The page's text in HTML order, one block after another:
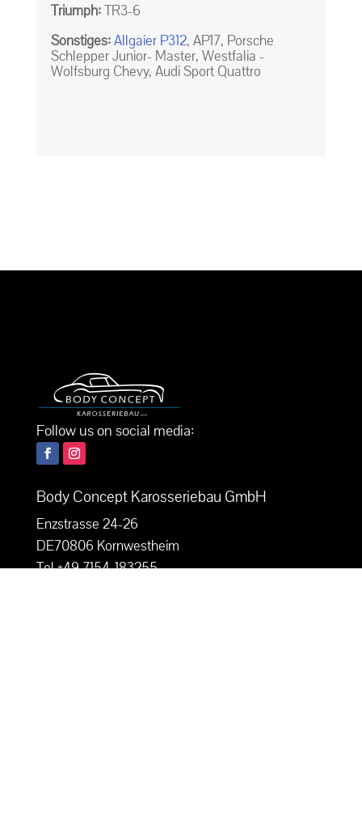
Triumph:TR3-6
Sonstiges:Allgaier P312, AP17, Porsche
Schlepper Junior- Master, Westfalia -
Wolfsburg Chevy, Audi Sport Quattro
Follow us on social media:
Body Concept Karosseriebau GmbH
Enzstrasse 24-26
DE70806 Kornwestheim
Tel +49 7154-183255